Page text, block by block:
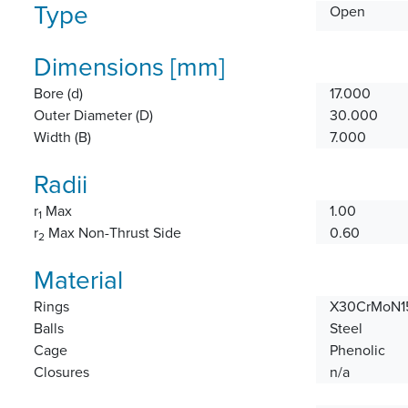
Type Open
Dimensions [mm]
Bore (d)
17.000
Outer Diameter (D)
30.000
Width (B)
7.000
Radii
r1 Max
1.00
r2 Max Non-Thrust Side 0.60
Material
Rings
Balls
Steel
Cage
Phenolic
Closures
n/a